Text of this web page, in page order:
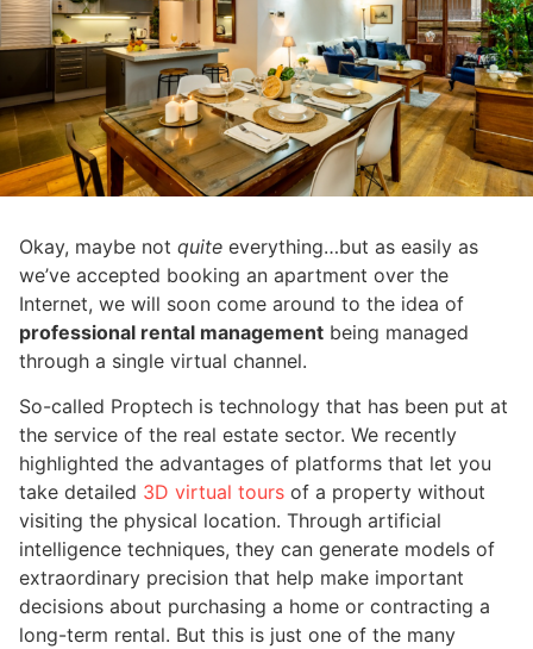
Okay, maybe not quite everything…but as easily as
we’ve accepted booking an apartment over the
Internet, we will soon come around to the idea of
professional rental management being managed
through a single virtual channel.
So-called Proptech is technology that has been put at
the service of the real estate sector. We recently
highlighted the advantages of platforms that let you
take detailed 3D virtual tours of a property without
visiting the physical location. Through artificial
intelligence techniques, they can generate models of
extraordinary precision that help make important
decisions about purchasing a home or contracting a
long-term rental. But this is just one of the many